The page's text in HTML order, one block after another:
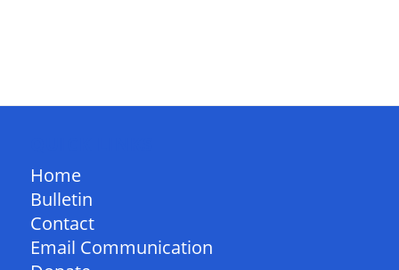
Home
Bulletin
Contact
Email Communication